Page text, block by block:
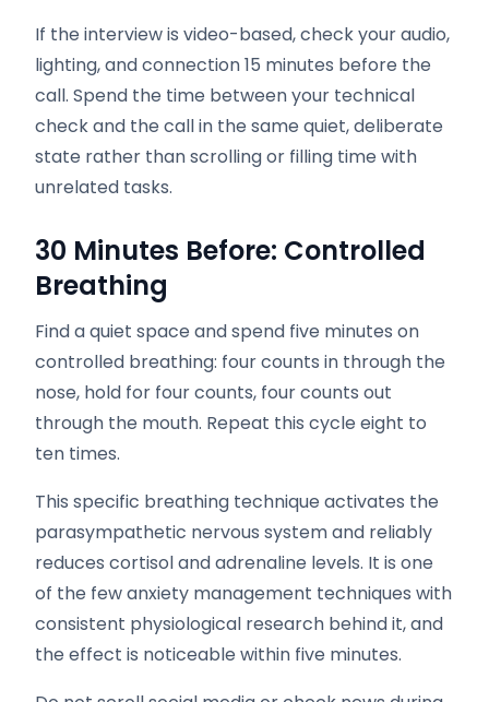
If the interview is video-based, check your audio,
lighting, and connection 15 minutes before the
call. Spend the time between your technical
check and the call in the same quiet, deliberate
state rather than scrolling or filling time with
unrelated tasks.
30 Minutes Before: Controlled
Breathing
Find a quiet space and spend five minutes on
controlled breathing: four counts in through the
nose, hold for four counts, four counts out
through the mouth. Repeat this cycle eight to
ten times.
This specific breathing technique activates the
parasympathetic nervous system and reliably
reduces cortisol and adrenaline levels. It is one
of the few anxiety management techniques with
consistent physiological research behind it, and
the effect is noticeable within five minutes.